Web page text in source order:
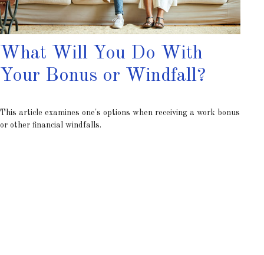
What Will You Do With
Your Bonus or Windfall?
This article examines one's options when receiving a work bonus
or other financial windfalls.